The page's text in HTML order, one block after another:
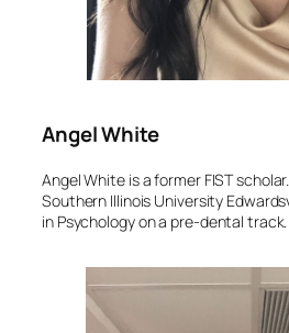
Angel White
Angel White is a former FIST
Southern Illinois University
in Psychology on a pre-dental track.